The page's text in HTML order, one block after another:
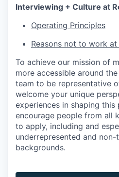
Interviewing + Culture at
Operating Principles
Reasons not to work at
To achieve our mission of
more accessible around
team to be representative
welcome your unique
experiences in shaping this
encourage people from all
to apply, including and
underrepresented and
backgrounds.